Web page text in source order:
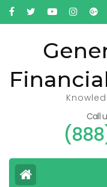
Call